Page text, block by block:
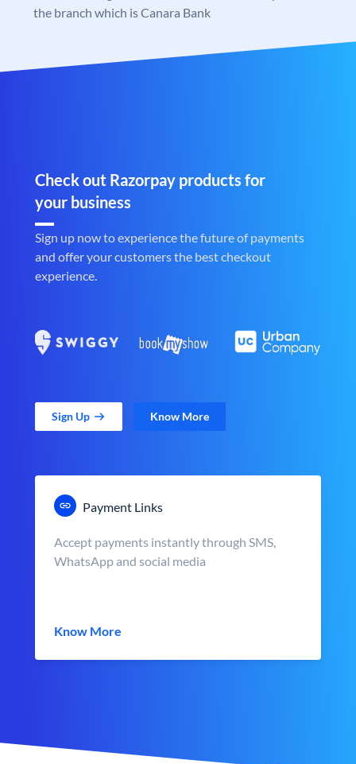
the branch which is Canara Bank
Check out Razorpay products for
your business
Sign up now to experience the future of payments
and offer your customers the best checkout
experience.
Sign Up Know More
Payment Links
Accept payments instantly through SMS,
WhatsApp and social media
Know More